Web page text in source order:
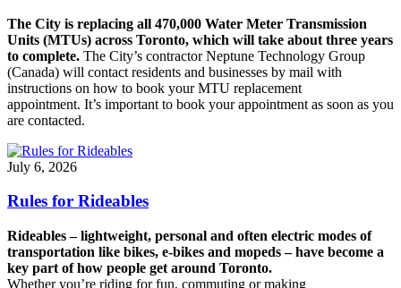
The City is replacing all 470,000 Water Meter Transmission
Units (MTUs) across Toronto, which will take about three years
to complete. The City’s contractor Neptune Technology Group
(Canada) will contact residents and businesses by mail with
instructions on how to book your MTU replacement
appointment. It’s important to book your appointment as soon as you
are contacted.
July 6, 2026
Rules for Rideables
Rideables – lightweight, personal and often electric modes of
transportation like bikes, e-bikes and mopeds – have become a
key part of how people get around Toronto.
Whether you’re riding for fun, commuting or making